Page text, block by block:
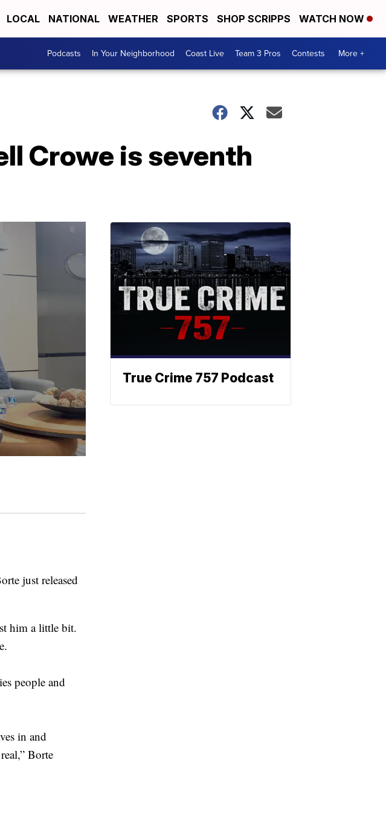
LOCAL NATIONAL WEATHER SPORTS SHOP SCRIPPS WATCH NOW
Podcasts In Your Neighborhood Coast Live Team 3 Pros Contests More +
Crowe is seventh
just released
him a little bit.
people and
in and
Borte
True Crime 757 Podcast